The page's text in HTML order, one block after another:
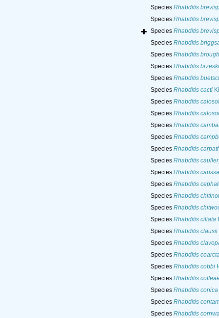
Species Rhabditis
Species Rhabditis
Species Rhabditis
Species Rhabditis
Species Rhabditis
Species Rhabditis
Species Rhabditis
Species Rhabditis cacti
Species Rhabditis
Species Rhabditis
Species Rhabditis
Species Rhabditis
Species Rhabditis
Species Rhabditis
Species Rhabditis
Species Rhabditis
Species Rhabditis
Species Rhabditis
Species Rhabditis ciliata
Species Rhabditis clausii
Species Rhabditis
Species Rhabditis
Species Rhabditis cobbi
Species Rhabditis
Species Rhabditis conica
Species Rhabditis
Species Rhabditis